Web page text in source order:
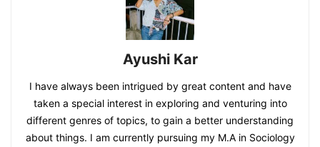
Ayushi Kar
I have always been intrigued by great content and have
taken a special interest in exploring and venturing into
different genres of topics, to gain a better understanding
about things. I am currently pursuing my M.A in Sociology